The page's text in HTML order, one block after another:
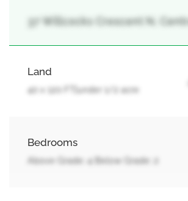
37 Willcocks Crescent N,
Land
40 x 120 FT|under 1/2 acre
Bedrooms
Above Grade: 4 Below Grade: 2